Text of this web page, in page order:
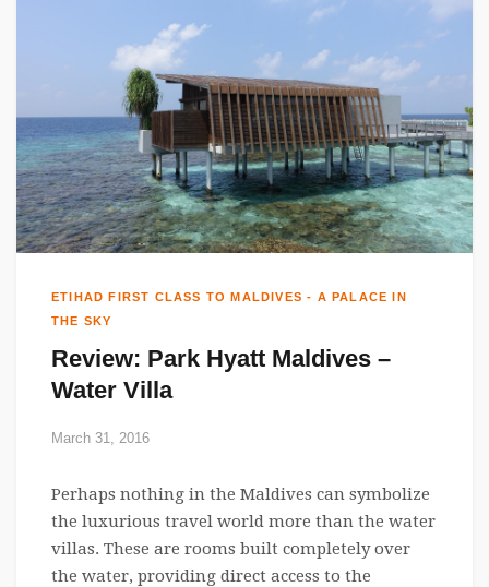
ETIHAD FIRST CLASS TO MALDIVES - A PALACE IN
THE SKY
Review: Park Hyatt Maldives –
Water Villa
March 31, 2016
Perhaps nothing in the Maldives can symbolize
the luxurious travel world more than the water
villas. These are rooms built completely over
the water, providing direct access to the